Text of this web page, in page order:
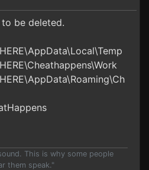
be deleted.
This is why some people
them speak."